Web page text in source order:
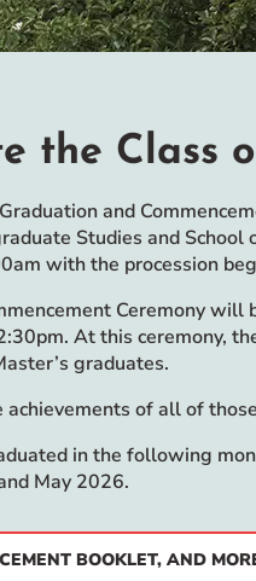
the Class
and
Studies and School
with the procession
Ceremony will
At this ceremony,
graduates.
of all of
in the following
May 2026.
BOOKLET, AND